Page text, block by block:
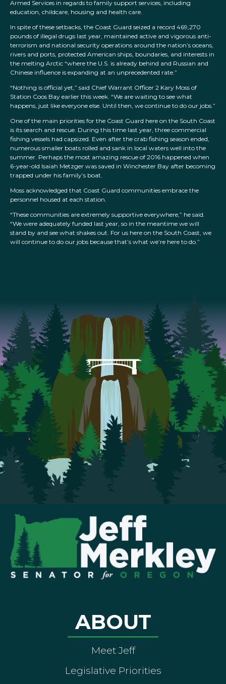
Armed Services in regards to family support services, including
education, childcare, housing and health care.
In spite of these setbacks, the Coast Guard seized a record 469,270
pounds of illegal drugs last year, maintained active and vigorous anti-
terrorism and national security operations around the nation’s oceans,
rivers and ports, protected American ships, boundaries, and interests in
the melting Arctic “where the U.S. is already behind and Russian and
Chinese influence is expanding at an unprecedented rate.”
“Nothing is official yet,” said Chief Warrant Officer 2 Kary Moss of
Station Coos Bay earlier this week. “We are waiting to see what
happens, just like everyone else. Until then, we continue to do our jobs.”
One of the main priorities for the Coast Guard here on the South Coast
is its search and rescue. During this time last year, three commercial
fishing vessels had capsized. Even after the crab fishing season ended,
numerous smaller boats rolled and sank in local waters well into the
summer. Perhaps the most amazing rescue of 2016 happened when
6-year-old Isaiah Metzger was saved in Winchester Bay after becoming
trapped under his family’s boat.
Moss acknowledged that Coast Guard communities embrace the
personnel housed at each station.
“These communities are extremely supportive everywhere,” he said.
“We were adequately funded last year, so in the meantime we will
stand by and see what shakes out. For us here on the South Coast, we
will continue to do our jobs because that’s what we’re here to do.”
ABOUT
Meet Jeff
Legislative Priorities